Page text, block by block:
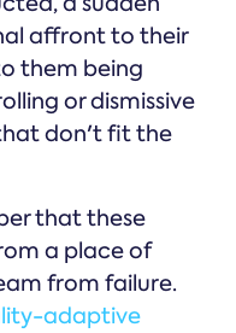
affront to their
them being
or dismissive
don't fit the
that these
a place of
from failure.
adaptive